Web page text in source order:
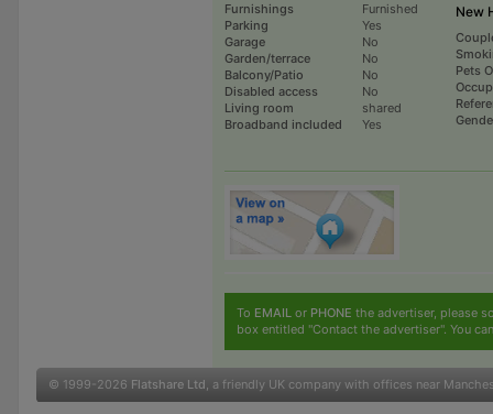
Furnishings
Furnished
Parking
Yes
Garage
No
Garden/terrace
No
Balcony/Patio
No
Disabled access
No
Living room
shared
Broadband included
Yes
New
Pets
To EMAILor PHONE the advertiser, please
box entitled "Contact the advertiser". You
© 1999-2026 Flatshare Ltd, a friendly UK company with offices near